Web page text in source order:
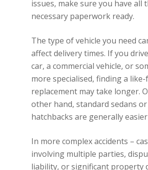
issues, make sure you have all
necessary paperwork ready.
The type of vehicle you need
affect delivery times. If you
car, a commercial vehicle, or
more specialised, finding a
replacement may take longer.
other hand, standard sedans or
hatchbacks are generally
In more complex accidents –
involving multiple parties,
liability, or significant property